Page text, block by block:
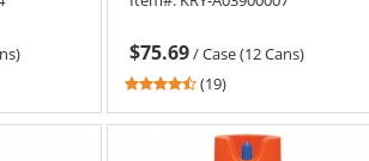
$75.69/Case (12 Cans)
4.37
out
(19)